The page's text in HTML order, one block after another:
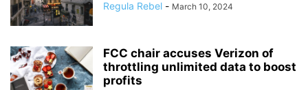
Regula Rebel - March 10, 2024
FCC chair accuses Verizon of
throttling unlimited data to boost
profits